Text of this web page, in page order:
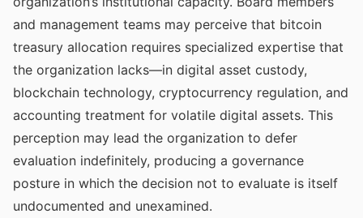
and management teams may perceive that bitcoin
treasury allocation requires specialized expertise that
the organization lacks—in digital asset custody,
blockchain technology, cryptocurrency regulation, and
accounting treatment for volatile digital assets. This
perception may lead the organization to defer
evaluation indefinitely, producing a governance
posture in which the decision not to evaluate is itself
undocumented and unexamined.